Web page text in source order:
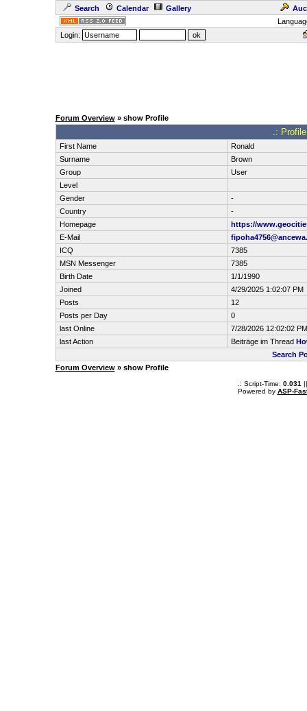
Search Calendar Gallery
Login:
Forum Overview» show Profile
.:
First Name
Ronald
Surname
Brown
Group
User
Level
Gender
-
Country
-
Homepage
https://
E-Mail
ICQ
7385
MSN Messenger
7385
Birth Date
1/1/1990
Joined
4/29/2025 1:02:07 PM
Posts
12
Posts per Day
0
last Online
7/28/2026 12:02:02 PM
last Action
Beiträge im Thread
Search
Forum Overview» show Profile
.: Script-Time: 0.031
Powered by ASP-